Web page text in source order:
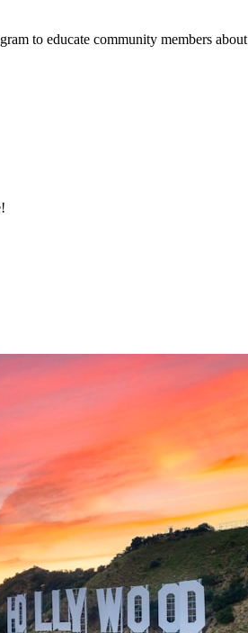
to educate community members